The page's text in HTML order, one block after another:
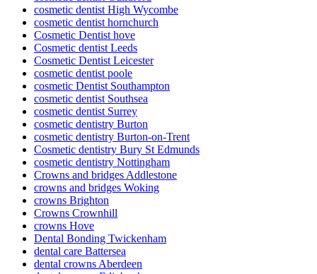
cosmetic dentist High Wycombe
cosmetic dentist hornchurch
Cosmetic Dentist hove
Cosmetic dentist Leeds
Cosmetic Dentist Leicester
cosmetic dentist poole
cosmetic Dentist Southampton
cosmetic dentist Southsea
cosmetic dentist Surrey
cosmetic dentistry Burton
cosmetic dentistry Burton-on-Trent
Cosmetic dentistry Bury St Edmunds
cosmetic dentistry Nottingham
Crowns and bridges Addlestone
crowns and bridges Woking
crowns Brighton
Crowns Crownhill
crowns Hove
Dental Bonding Twickenham
dental care Battersea
dental crowns Aberdeen